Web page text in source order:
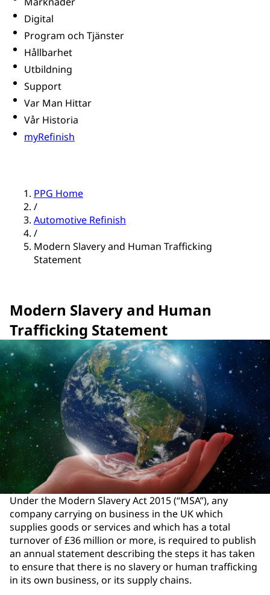
Digital
Program och Tjänster
Hållbarhet
Utbildning
Support
Var Man Hittar
Vår Historia
myRefinish
PPG Home
/
Automotive Refinish
/
Modern Slavery and Human Trafficking
Statement
Modern Slavery and Human
Trafficking Statement
Under the Modern Slavery Act 2015 (“MSA”), any
company carrying on business in the UK which
supplies goods or services and which has a total
turnover of £36 million or more, is required to publish
an annual statement describing the steps it has taken
to ensure that there is no slavery or human trafficking
in its own business, or its supply chains.